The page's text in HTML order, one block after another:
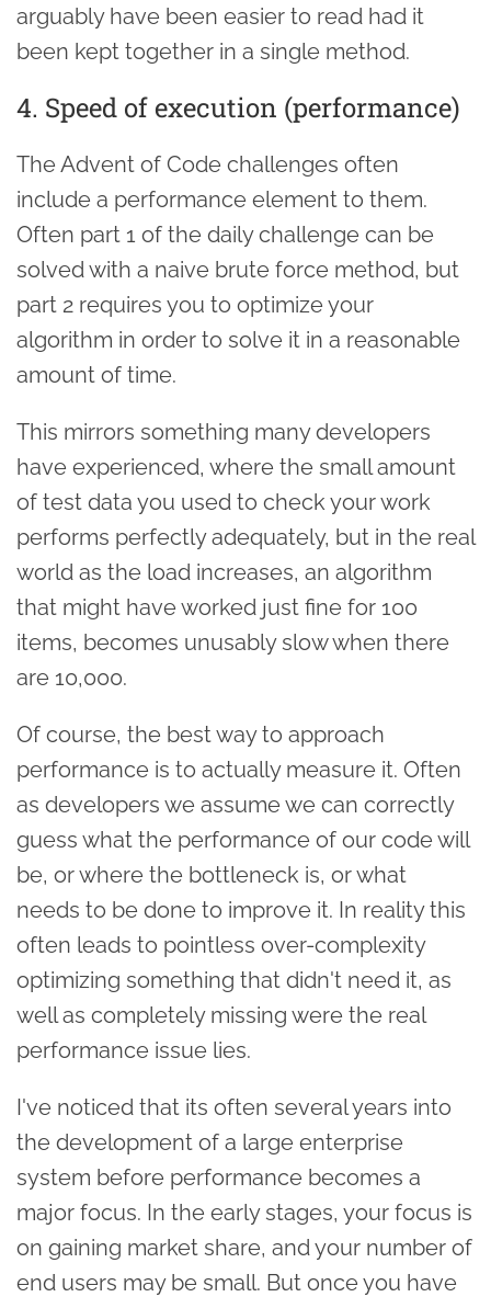
arguably have been easier to read had it
been kept together in a single method.
4. Speed of execution (performance)
The Advent of Code challenges often
include a performance element to them.
Often part 1 of the daily challenge can be
solved with a naive brute force method, but
part 2 requires you to optimize your
algorithm in order to solve it in a reasonable
amount of time.
This mirrors something many developers
have experienced, where the small amount
of test data you used to check your work
performs perfectly adequately, but in the real
world as the load increases, an algorithm
that might have worked just fine for 100
items, becomes unusably slow when there
are 10,000.
Of course, the best way to approach
performance is to actually measure it. Often
as developers we assume we can correctly
guess what the performance of our code will
be, or where the bottleneck is, or what
needs to be done to improve it. In reality this
often leads to pointless over-complexity
optimizing something that didn't need it, as
well as completely missing were the real
performance issue lies.
I've noticed that its often several years into
the development of a large enterprise
system before performance becomes a
major focus. In the early stages, your focus is
on gaining market share, and your number of
end users may be small. But once you have